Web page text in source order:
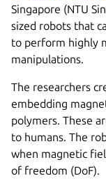
Singapore (NTU
sized robots that
to perform highly
manipulations.
The researchers
embedding
polymers. These
to humans. The
when magnetic
of freedom (DoF).